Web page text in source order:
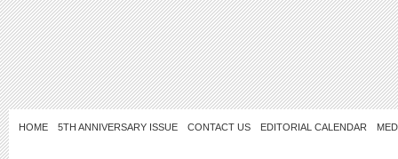
HOME 5TH ANNIVERSARY ISSUE CONTACT US EDITORIAL CALENDAR